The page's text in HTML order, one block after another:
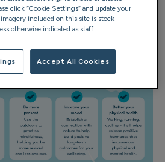
benefits:
click “Cookie Settings” and update your
imagery included on this site is stock
otherwise indicated as staff.
Accept All Cookies